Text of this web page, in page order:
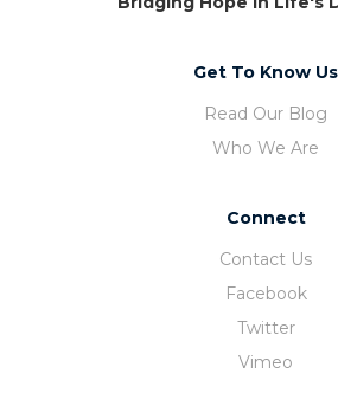
Get To Know Us
Read Our Blog
Who We Are
Connect
Contact Us
Facebook
Twitter
Vimeo